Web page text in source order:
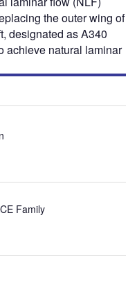
the outer wing of
designated as A340
achieve natural laminar
Family